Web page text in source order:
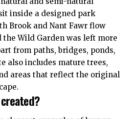
inside a designed park
Brook and Nant Fawr flow
Wild Garden was left more
from paths, bridges, ponds,
also includes mature trees,
areas that reflect the original